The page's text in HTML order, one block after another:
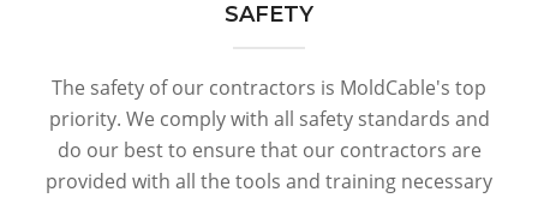
SAFETY
The safety of our contractors is MoldСable's top
priority. We comply with all safety standards and
do our best to ensure that our contractors are
provided with all the tools and training necessary